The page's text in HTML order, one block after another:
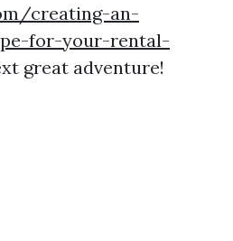
creating-an-
for-your-rental-
great adventure!